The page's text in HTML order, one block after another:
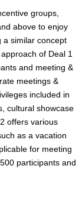
groups,
above to enjoy
a similar concept
of Deal 1
and meeting &
meetings &
included in
cultural showcase
offers various
as a vacation
for meeting
participants and